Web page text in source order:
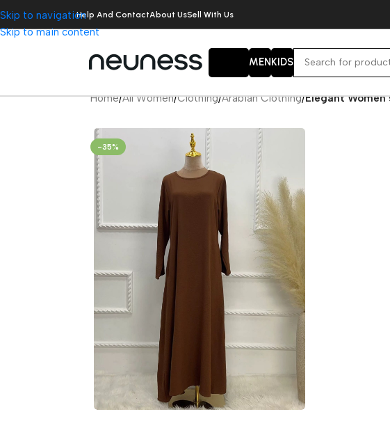
Skip to navigation
Skip to main content
Help And ContactAbout UsSell With Us
MENKIDS
Home/All Women/Clothing/Arabian Clothing/Elegant
-35%